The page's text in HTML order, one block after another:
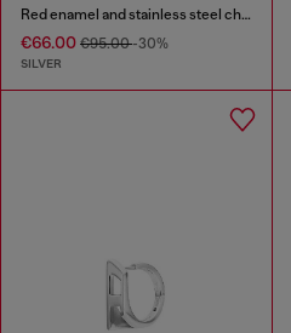
Red enamel and stainless steel chain bracelet
€66.00 €95.00-30%
SILVER